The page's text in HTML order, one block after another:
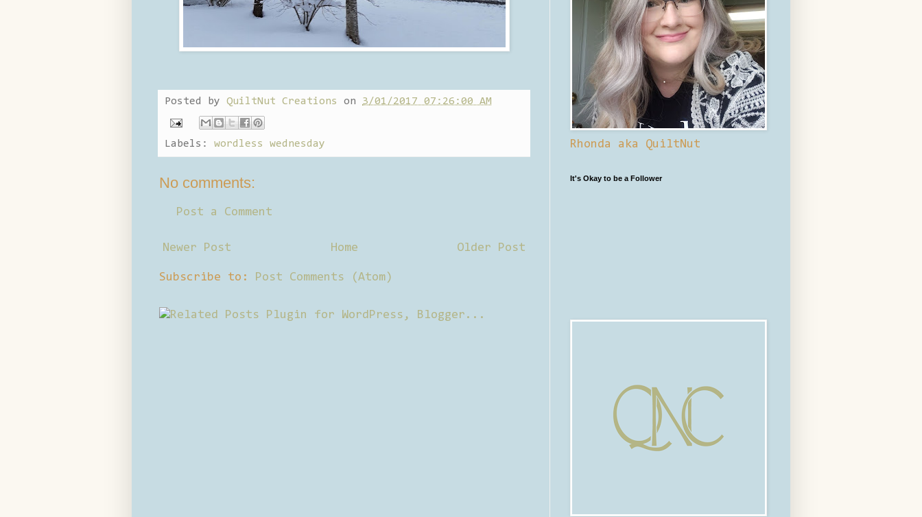
Posted by QuiltNut Creations on 3/01/2017 07:26:00 AM
Labels: wordless wednesday
No comments:
Post a Comment
Newer Post Older Post
Home
Subscribe to: Post Comments (Atom)
Rhonda aka QuiltNut
It's Okay to be a Follower